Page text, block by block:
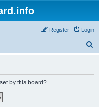
Login
Register
by this board?